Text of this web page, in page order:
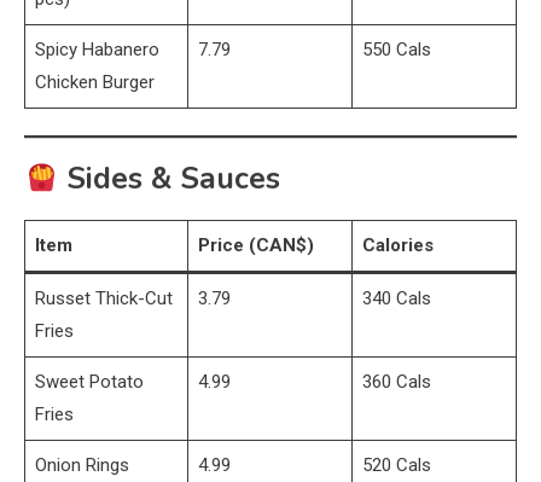
Spicy Habanero
Chicken Burger
7.79 550 Cals
Sides & Sauces
Item Price (CAN$) Calories
Russet Thick-Cut
Fries
3.79 340 Cals
Sweet Potato
Fries
4.99 360 Cals
Onion Rings 4.99 520 Cals